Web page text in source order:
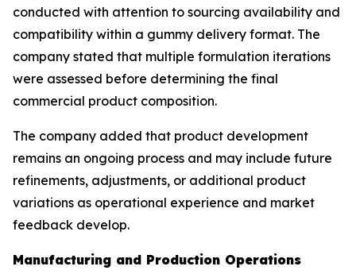
conducted with attention to sourcing availability and
compatibility within a gummy delivery format. The
company stated that multiple formulation iterations
were assessed before determining the final
commercial product composition.
The company added that product development
remains an ongoing process and may include future
refinements, adjustments, or additional product
variations as operational experience and market
feedback develop.
Manufacturing and Production Operations